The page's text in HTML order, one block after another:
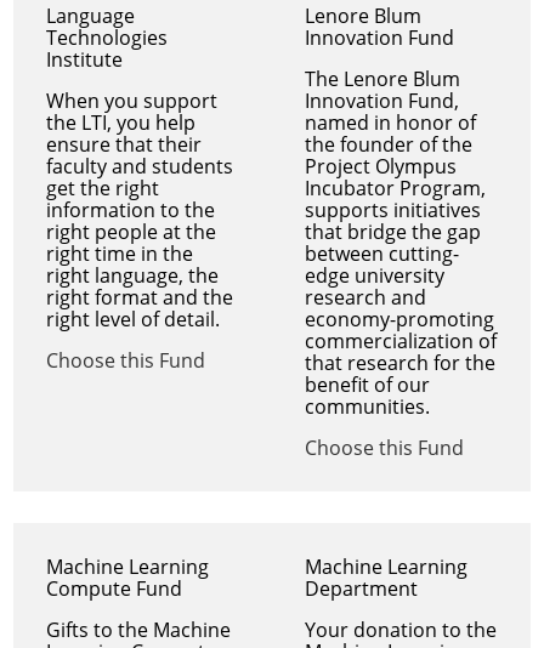
Language
Technologies
Institute
When you support
the LTI, you help
ensure that their
faculty and students
get the right
information to the
right people at the
right time in the
right language, the
right format and the
right level of detail.
Choose this Fund
Lenore Blum
Innovation Fund
The Lenore Blum
Innovation Fund,
named in honor of
the founder of the
Project Olympus
Incubator Program,
supports initiatives
that bridge the gap
between cutting-
edge university
research and
economy-promoting
commercialization of
that research for the
benefit of our
communities.
Choose this Fund
Machine Learning
Compute Fund
Gifts to the Machine
Machine Learning
Department
Your donation to the